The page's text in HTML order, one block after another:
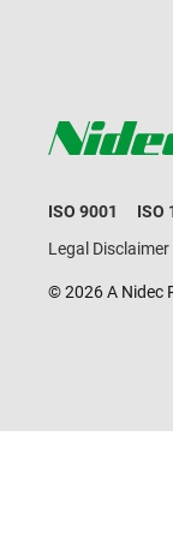
ISO 9001 ISO
Legal Disclaimer
© 2026 A Nidec